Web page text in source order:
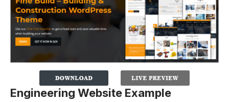
Engineering Website Example